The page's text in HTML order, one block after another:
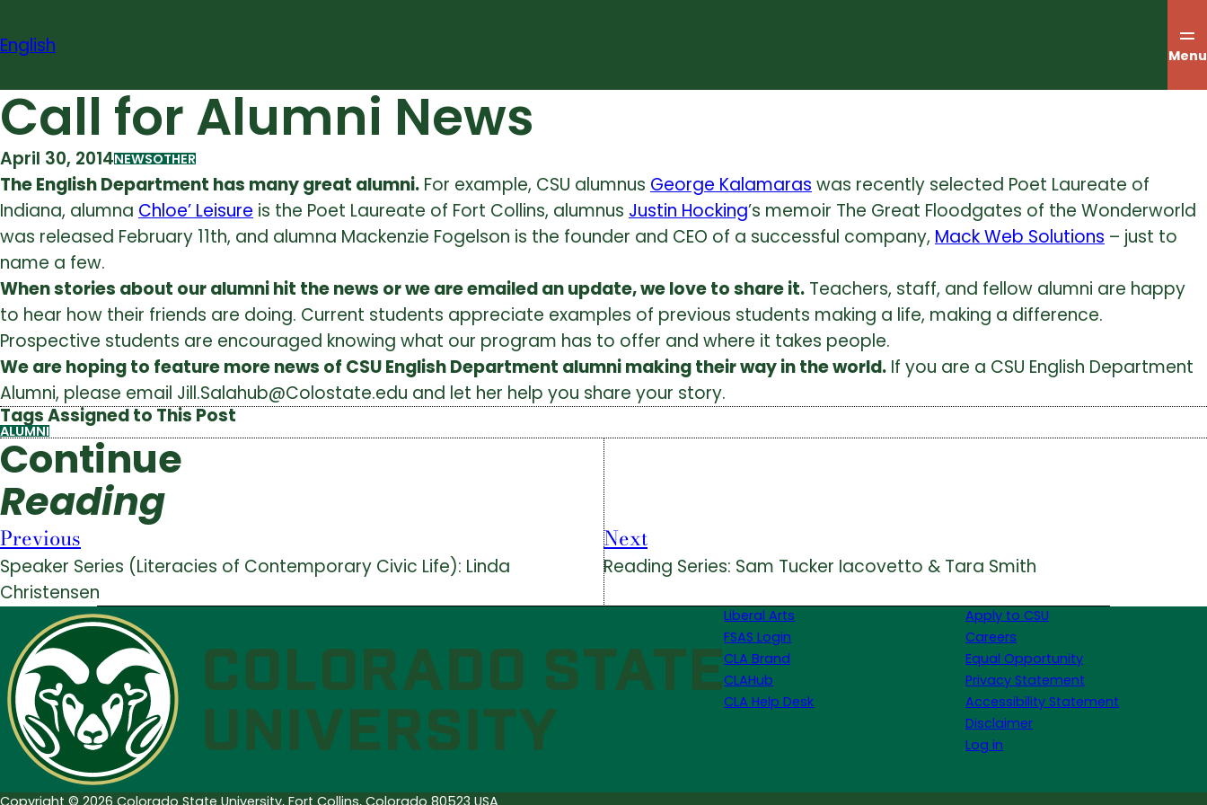
to
English Menu
Call for Alumni News
April 30, 2014NEWSOTHER
The English Department has many great alumni. For example, CSU alumnus George Kalamaras was recently selected Poet Laureate of
Indiana, alumna Chloe’ Leisure is the Poet Laureate of Fort Collins, alumnus Justin Hocking’s memoir The Great Floodgates of the Wonderworld
was released February 11th, and alumna Mackenzie Fogelson is the founder and CEO of a successful company, Mack Web Solutions – just to
name a few.
When stories about our alumni hit the news or we are emailed an update, we love to share it. Teachers, staff, and fellow alumni are happy
to hear how their friends are doing. Current students appreciate examples of previous students making a life, making a difference.
Prospective students are encouraged knowing what our program has to offer and where it takes people.
We are hoping to feature more news of CSU English Department alumni making their way in the world. If you are a CSU English Department
Alumni, please email Jill.Salahub@Colostate.edu and let her help you share your story.
Tags Assigned to This Post
ALUMNI
Continue
Reading
Previous
Speaker Series (Literacies of Contemporary Civic Life): Linda
Christensen
Next
Reading Series: Sam Tucker Iacovetto & Tara Smith
Liberal Arts
FSAS Login
CLA Brand
CLAHub
CLA Help Desk
Apply to CSU
Careers
Equal Opportunity
Privacy Statement
Accessibility Statement
Disclaimer
Log in
Copyright © 2026 Colorado State University, Fort Collins, Colorado 80523 USA